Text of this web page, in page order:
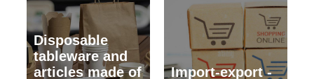
Disposable
tableware and
articles made of
Import-export -